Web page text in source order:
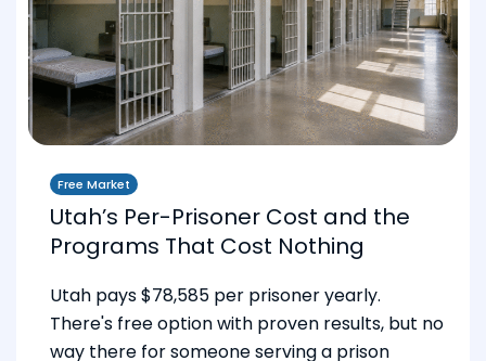
Free Market
Utah’s Per-Prisoner Cost and the
Programs That Cost Nothing
Utah pays $78,585 per prisoner yearly.
There's free option with proven results, but no
way there for someone serving a prison